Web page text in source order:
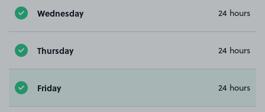
Wednesday 24 hours
Thursday 24 hours
Friday 24 hours